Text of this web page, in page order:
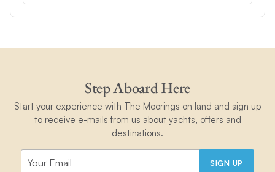
Step Aboard Here
Start your experience with The Moorings on land and sign up
to receive e-mails from us about yachts, offers and
destinations.
SIGN UP